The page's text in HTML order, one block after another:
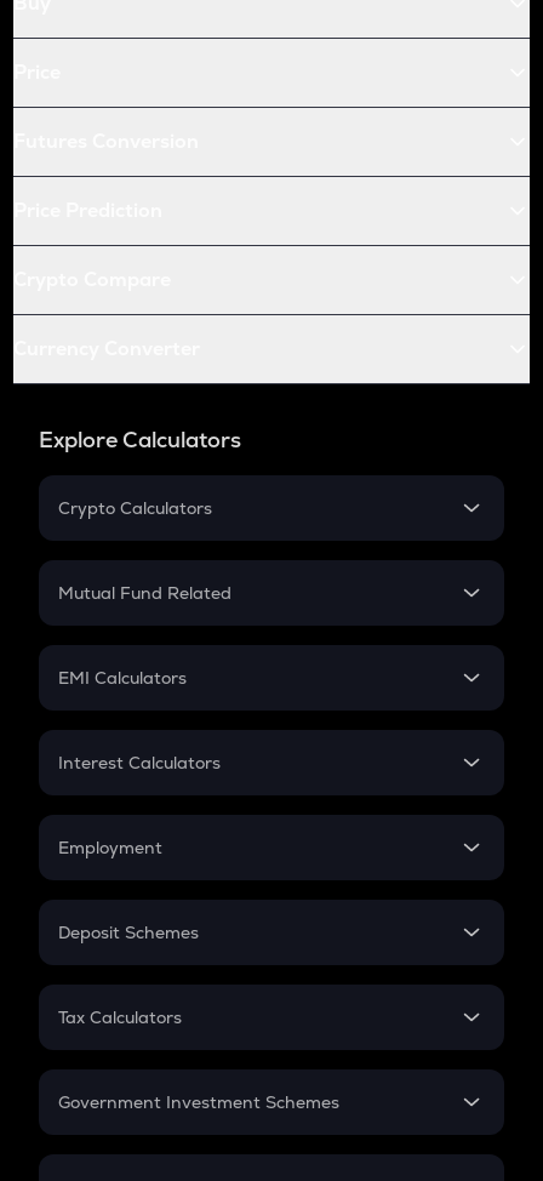
Explore Calculators
Crypto Calculators
Crypto SIP Calculator
Crypto Futures
Mutual Fund Related
Mutual Fund
EMI Calculators
EMI
Credit Card EMI
Interest Calculators
Compound Interest
Employment
In-Hand Salary
PPF
Gratuity
Retirement
Deposit Schemes
FD
Tax Calculators
GST
Government Investment Schemes
Sukanya Samriddhu Yojana